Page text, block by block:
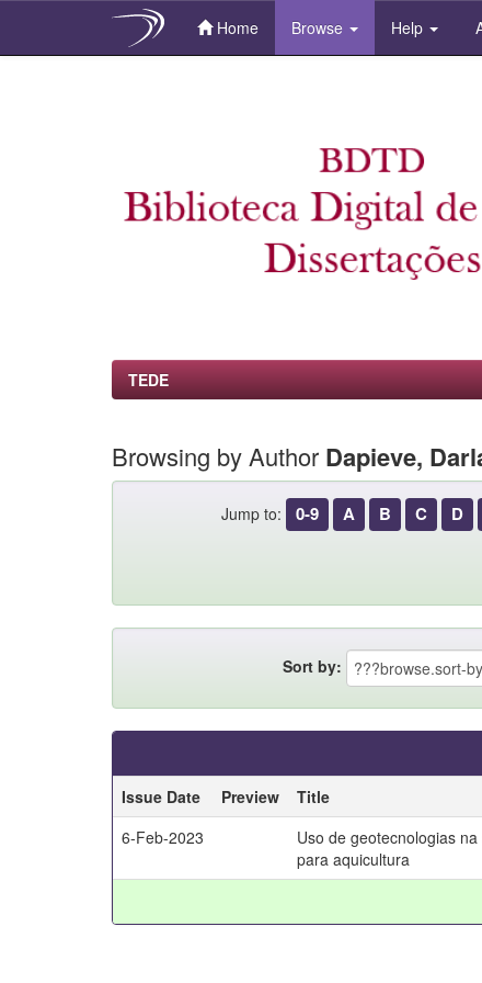
Home Browse Help
TEDE
Browsing by Author Dapieve,
Jump to: 0-9 A B C D
Sort by:
Issue Date
Preview Title
6-Feb-2023
Uso de geotecnologias
para aquicultura